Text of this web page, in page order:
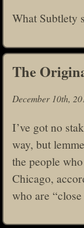
What Subtlety
The
December 10th,
I’ve got no
way, but
the people
Chicago,
who are